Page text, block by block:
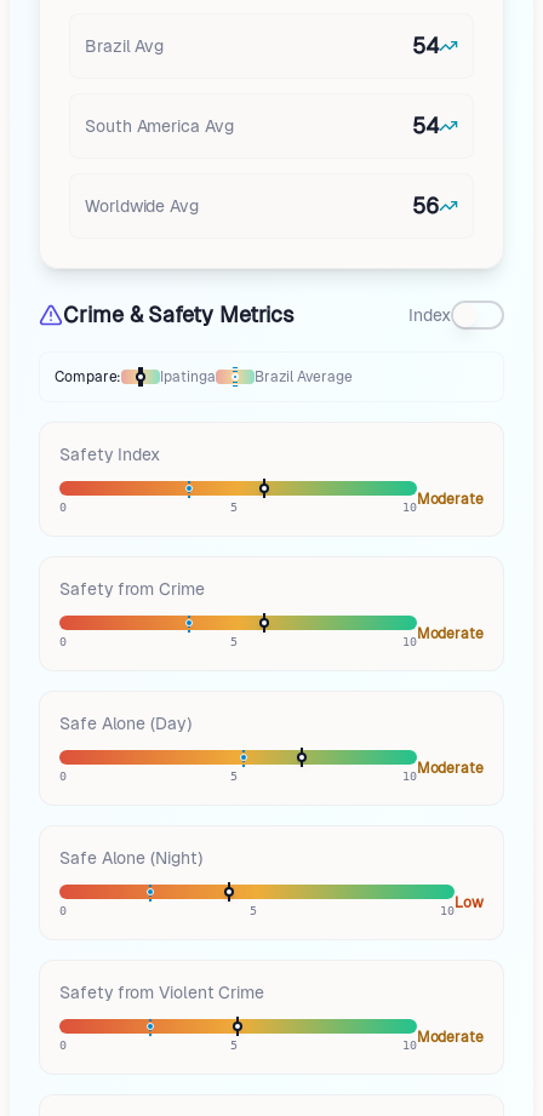
Brazil Avg 54
South America Avg 54
Worldwide Avg 56
Crime & Safety Metrics Index
Thermometer comparesIpatingato Brazilaverages
Compare: Ipatinga Brazil Average
Safety Index
0 5 10Moderate
Safety from Crime
0 5 10Moderate
Safe Alone (Day)
0 5 10Moderate
Safe Alone (Night)
0 5 10Low
Safety from Violent Crime
0 5 10Moderate